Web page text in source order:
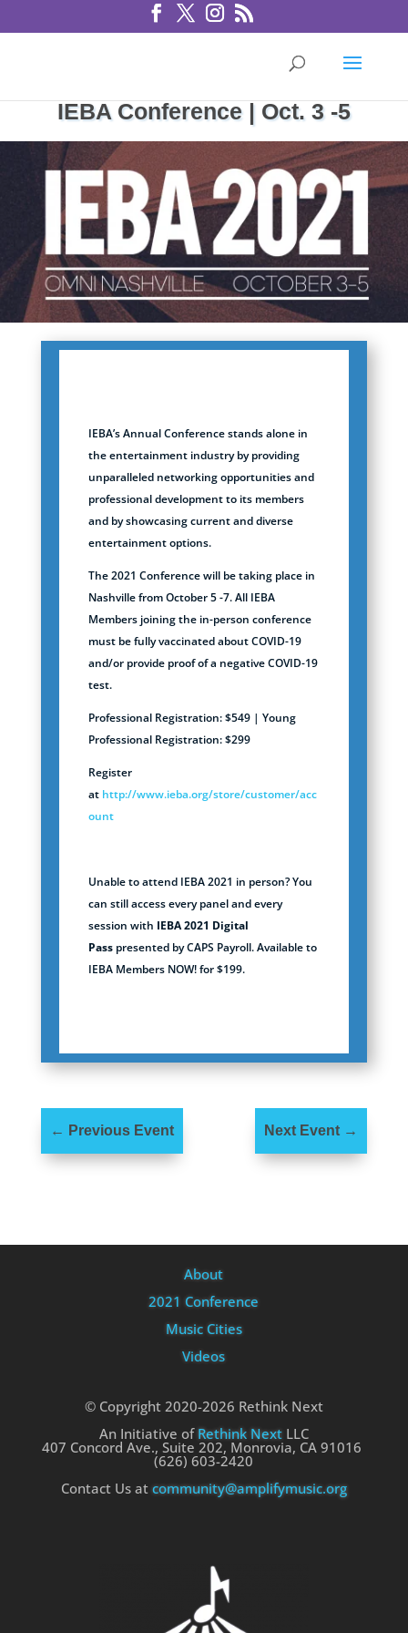
IEBA Conference | Oct. 3 -5
IEBA’s Annual Conference stands alone in
the entertainment industry by providing
unparalleled networking opportunities and
professional development to its members
and by showcasing current and diverse
entertainment options.
The 2021 Conference will be taking place in
Nashville from October 5 -7. All IEBA
Members joining the in-person conference
must be fully vaccinated about COVID-19
and/or provide proof of a negative COVID-19
test.
Professional Registration: $549 | Young
Professional Registration: $299
Register
at http://www.ieba.org/store/customer/acc
ount
Unable to attend IEBA 2021 in person? You
can still access every panel and every
session with IEBA 2021 Digital
Passpresented by CAPS Payroll. Available to
IEBA Members NOW! for $199.
← Previous Event Next Event →
About
2021 Conference
Music Cities
Videos
© Copyright 2020-2026 Rethink Next
An Initiative of Rethink NextLLC
407 Concord Ave., Suite 202, Monrovia, CA 91016
(626) 603-2420
Contact Us at community@amplifymusic.org